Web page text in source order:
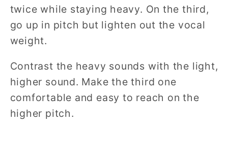
twice while staying heavy. On the third,
go up in pitch but lighten out the vocal
weight.
Contrast the heavy sounds with the light,
higher sound. Make the third one
comfortable and easy to reach on the
higher pitch.